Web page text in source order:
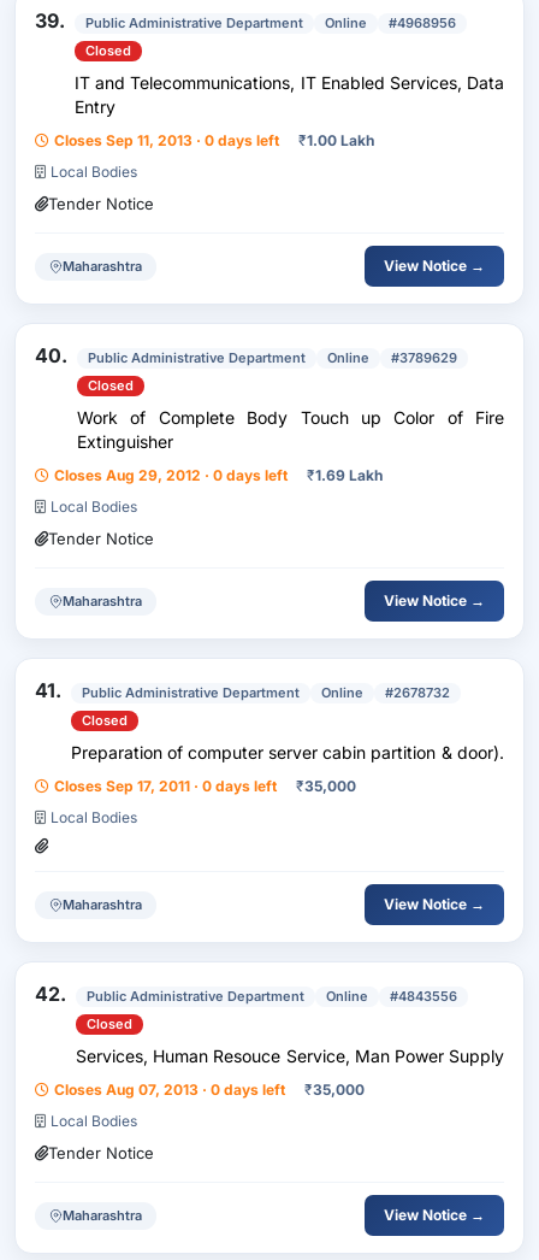
39. Public Administrative Department Online
#4968956
Closed
IT and Telecommunications, IT Enabled Services, Data
Entry
Closes Sep 11, 2013 · 0 days left ₹1.00 Lakh
Local Bodies
Tender Notice
Maharashtra View Notice →
40. Public Administrative Department Online
#3789629
Closed
Work of Complete Body Touch up Color of Fire
Extinguisher
Closes Aug 29, 2012 · 0 days left ₹1.69 Lakh
Local Bodies
Tender Notice
Maharashtra View Notice →
41. Public Administrative Department Online
#2678732
Closed
Preparation of computer server cabin partition & door).
Closes Sep 17, 2011 · 0 days left ₹35,000
Local Bodies
Maharashtra View Notice →
42. Public Administrative Department Online
#4843556
Closed
Services, Human Resouce Service, Man Power Supply
Closes Aug 07, 2013 · 0 days left ₹35,000
Local Bodies
Tender Notice
Maharashtra View Notice →